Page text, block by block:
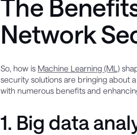
The
Network
So, how is Machine Learning (ML)
security solutions are bringing about
with numerous benefits and
1. Big data